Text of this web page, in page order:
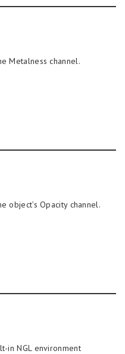
Metalness channel.
object’s Opacity channel.
in NGL environment